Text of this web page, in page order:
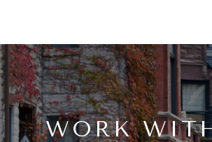
WORK